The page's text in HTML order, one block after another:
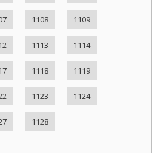
1108 1109
1113 1114
1118 1119
1123 1124
1128